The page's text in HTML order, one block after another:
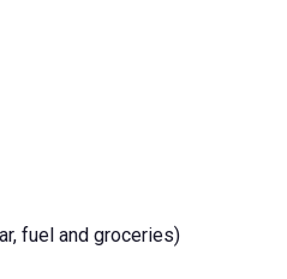
fuel and groceries)